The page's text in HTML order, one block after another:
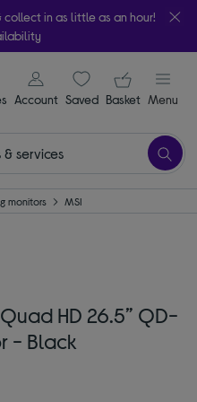
in as little as an hour!
signin icon
Account Saveditems
Your
Basket Menu
monitors MSI
HD 26.5” QD-
- Black